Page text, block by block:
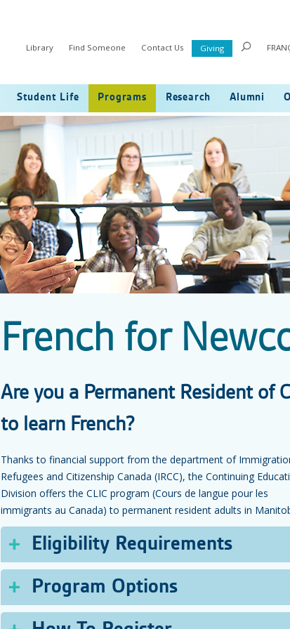
Library Find Someone Contact Us Giving
Student Life Programs Research Alumni
French for
Are you a Permanent Resident of
to learn French?
Thanks to financial support from the department of
Refugees and Citizenship Canada (IRCC), the Continuing
Division offers the CLIC program (Cours de langue pour les
immigrants au Canada) to permanent resident adults in
Eligibility Requirements
Eligibility Requirements for Adult Programs:
Have a French language assessment done at
and ask to be referred to USB’s CLIC program. (See
Program Options
Depending on your level for the WELARC French language